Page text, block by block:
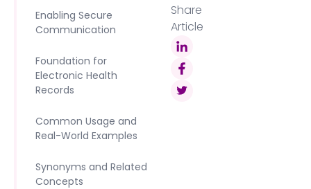
Enabling Secure
Communication
Foundation for
Electronic Health
Records
Common Usage and
Real-World Examples
Synonyms and Related
Concepts
Share
Article